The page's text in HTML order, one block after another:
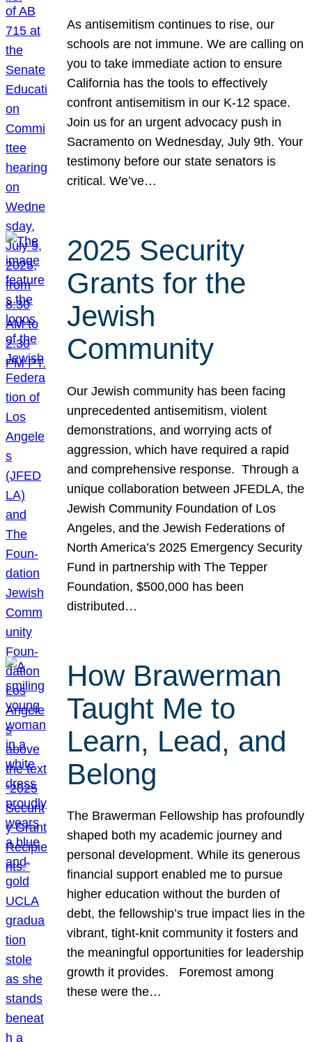
As antisemitism continues to rise, our
schools are not immune. We are calling on
you to take immediate action to ensure
California has the tools to effectively
confront antisemitism in our K-12 space.
Join us for an urgent advocacy push in
Sacramento on Wednesday, July 9th. Your
testimony before our state senators is
critical. We’ve…
2025 Security
Grants for the
Jewish
Community
Our Jewish community has been facing
unprecedented antisemitism, violent
demonstrations, and worrying acts of
aggression, which have required a rapid
and comprehensive response. Through a
unique collaboration between JFEDLA, the
Jewish Community Foundation of Los
Angeles, and the Jewish Federations of
North America’s 2025 Emergency Security
Fund in partnership with The Tepper
Foundation, $500,000 has been
distributed…
How Brawerman
Taught Me to
Learn, Lead, and
Belong
The Brawerman Fellowship has profoundly
shaped both my academic journey and
personal development. While its generous
financial support enabled me to pursue
higher education without the burden of
debt, the fellowship’s true impact lies in the
vibrant, tight-knit community it fosters and
the meaningful opportunities for leadership
growth it provides. Foremost among
these were the…